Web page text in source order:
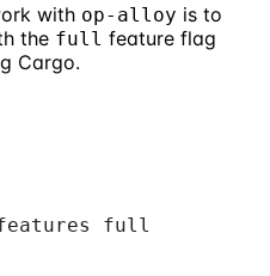
with op-alloy is to
the full feature flag
Cargo.
full